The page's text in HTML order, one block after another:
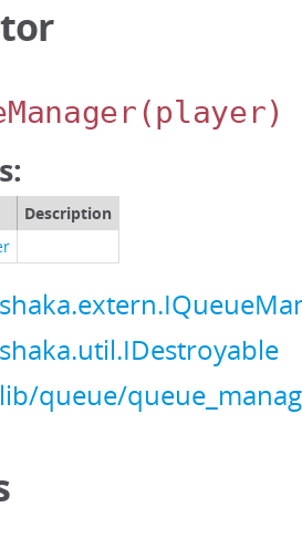
(player)
Description
shaka.util.IDestroyable
lib/queue/